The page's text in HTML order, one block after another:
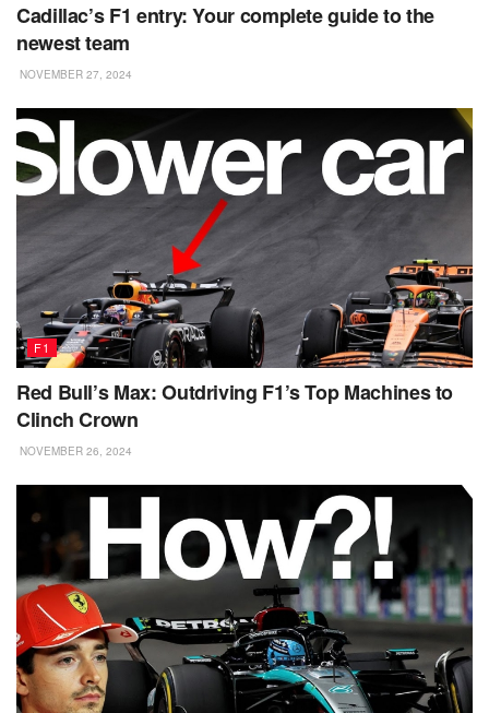
Cadillac’s F1 entry: Your complete guide to the
newest team
NOVEMBER 27, 2024
F1
Red Bull’s Max: Outdriving F1’s Top Machines to
Clinch Crown
NOVEMBER 26, 2024